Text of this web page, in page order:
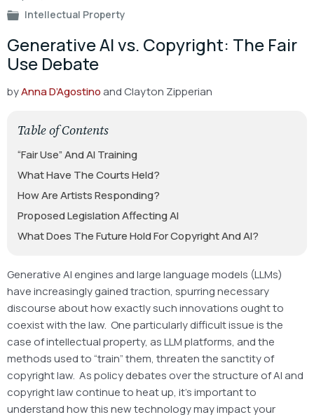
Intellectual Property
Generative AI vs. Copyright: The Fair
Use Debate
byAnna D’Agostinoand Clayton Zipperian
Table of Contents
“Fair Use” And AI Training
What Have The Courts Held?
How Are Artists Responding?
Proposed Legislation Affecting AI
What Does The Future Hold For Copyright And AI?
Generative AI engines and large language models (LLMs)
have increasingly gained traction, spurring necessary
discourse about how exactly such innovations ought to
coexist with the law. One particularly difficult issue is the
case of intellectual property, as LLM platforms, and the
methods used to “train” them, threaten the sanctity of
copyright law. As policy debates over the structure of AI and
copyright law continue to heat up, it’s important to
understand how this new technology may impact your
navigation